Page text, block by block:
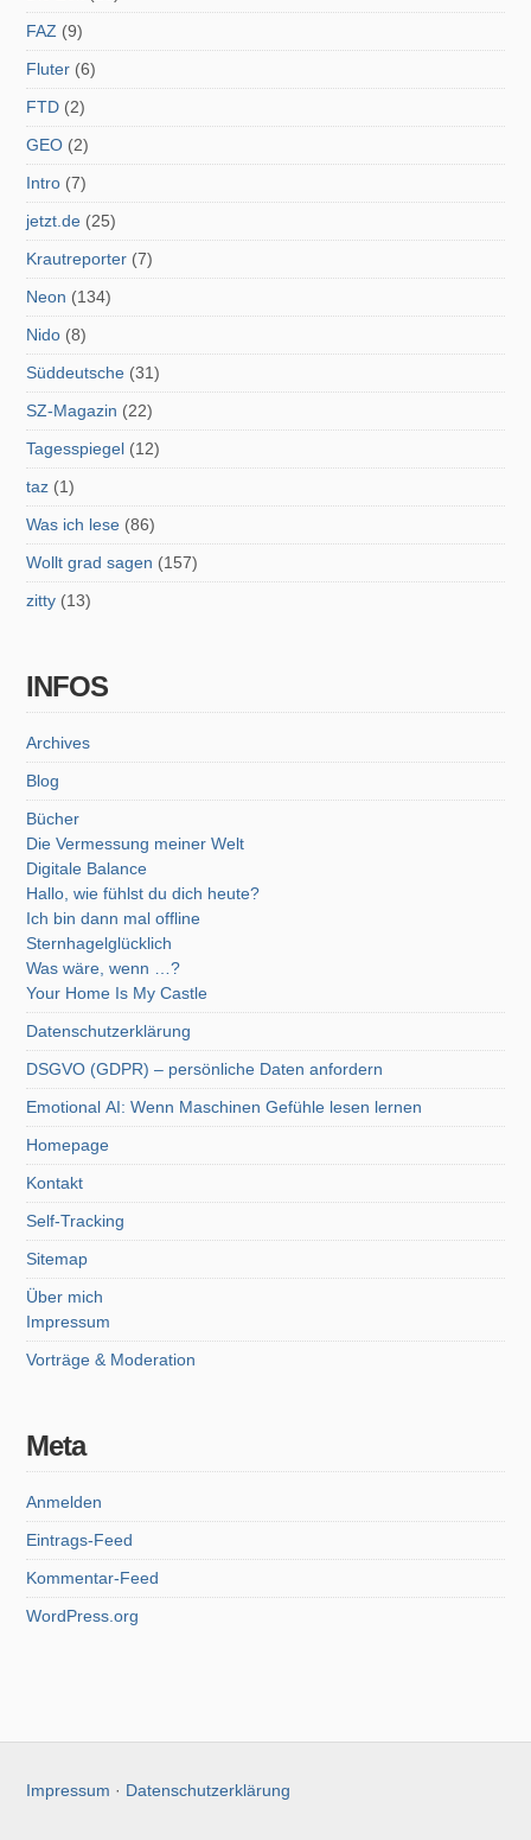
FAZ (9)
Fluter (6)
FTD (2)
GEO (2)
Intro (7)
jetzt.de (25)
Krautreporter (7)
Neon (134)
Nido (8)
Süddeutsche (31)
SZ-Magazin (22)
Tagesspiegel (12)
taz (1)
Was ich lese (86)
Wollt grad sagen (157)
zitty (13)
INFOS
Archives
Blog
Bücher
Die Vermessung meiner Welt
Digitale Balance
Hallo, wie fühlst du dich heute?
Ich bin dann mal offline
Sternhagelglücklich
Was wäre, wenn …?
Your Home Is My Castle
Datenschutzerklärung
DSGVO (GDPR) – persönliche Daten anfordern
Emotional AI: Wenn Maschinen Gefühle lesen lernen
Homepage
Kontakt
Self-Tracking
Sitemap
Über mich
Impressum
Vorträge & Moderation
Meta
Anmelden
Eintrags-Feed
Kommentar-Feed
WordPress.org
Impressum · Datenschutzerklärung